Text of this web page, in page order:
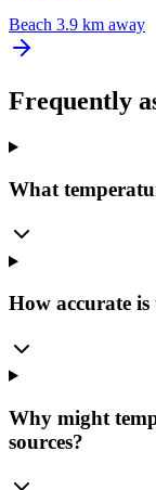
Beach 3.9 km away
Frequently
What
How accurate
Why might
sources?